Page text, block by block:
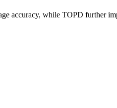
accuracy, while TOPD further